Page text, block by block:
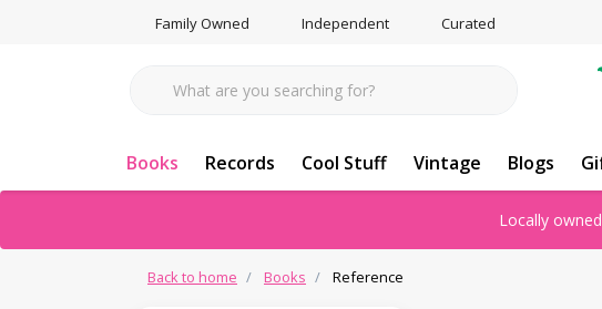
Family Owned Independent Curated
Books Records Cool Stuff Vintage Blogs
Locally
Back to home Books Reference